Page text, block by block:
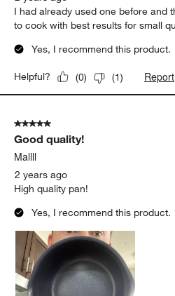
I had already used one before and
to cook with best results for small
Yes, I recommend this product.
Helpful? (0) (1) Report
5 out of 5 stars.
Good quality!
Mallll
2 years ago
High quality pan!
Yes, I recommend this product.